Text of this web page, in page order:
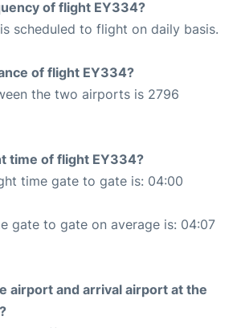
of flight EY334?
scheduled to flight on daily basis.
of flight EY334?
the two airports is 2796
time of flight EY334?
time gate to gate is: 04:00
gate to gate on average is: 04:07
airport and arrival airport at the